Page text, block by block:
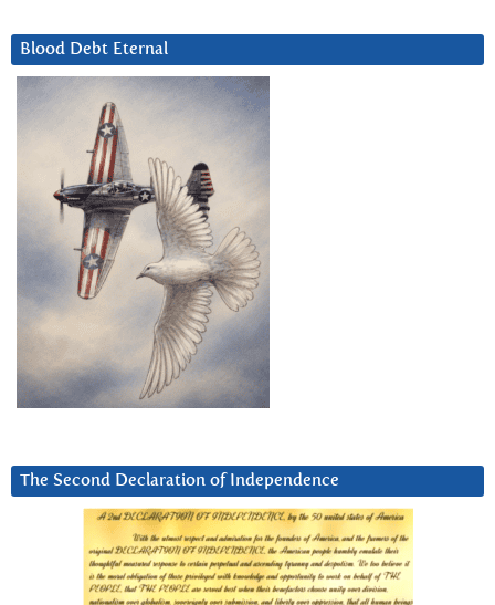
Blood Debt Eternal
The Second Declaration of Independence